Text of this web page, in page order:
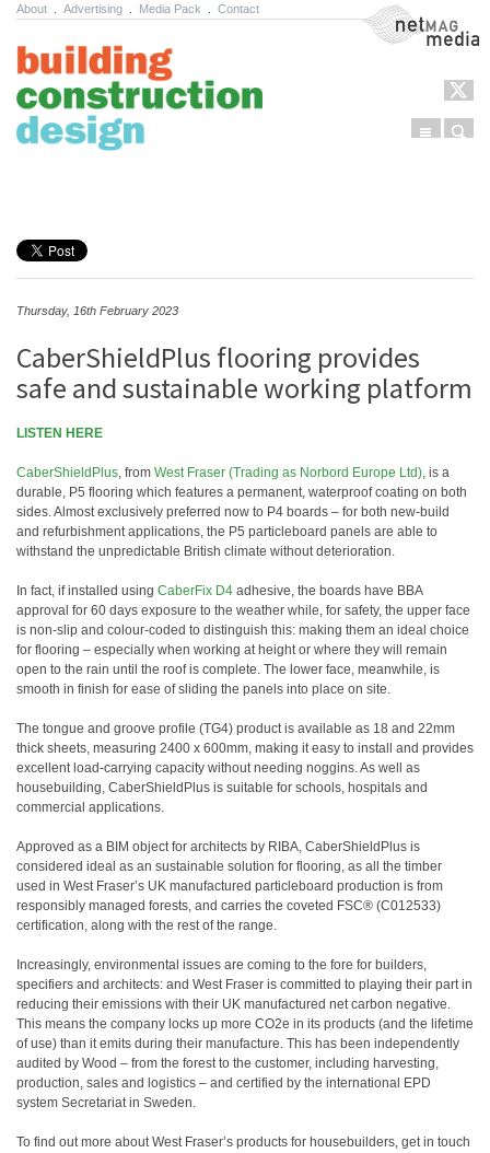
About Advertising Media Pack Contact NetMag Media
Menu
Thursday, 16th February 2023
CaberShieldPlus flooring provides
safe and sustainable working platform
LISTEN HERE
CaberShieldPlus, from West Fraser (Trading as Norbord Europe Ltd), is a
durable, P5 flooring which features a permanent, waterproof coating on both
sides. Almost exclusively preferred now to P4 boards – for both new-build
and refurbishment applications, the P5 particleboard panels are able to
withstand the unpredictable British climate without deterioration.
In fact, if installed using CaberFix D4 adhesive, the boards have BBA
approval for 60 days exposure to the weather while, for safety, the upper face
is non-slip and colour-coded to distinguish this: making them an ideal choice
for flooring – especially when working at height or where they will remain
open to the rain until the roof is complete. The lower face, meanwhile, is
smooth in finish for ease of sliding the panels into place on site.
The tongue and groove profile (TG4) product is available as 18 and 22mm
thick sheets, measuring 2400 x 600mm, making it easy to install and provides
excellent load-carrying capacity without needing noggins. As well as
housebuilding, CaberShieldPlus is suitable for schools, hospitals and
commercial applications.
Approved as a BIM object for architects by RIBA, CaberShieldPlus is
considered ideal as an sustainable solution for flooring, as all the timber
used in West Fraser’s UK manufactured particleboard production is from
responsibly managed forests, and carries the coveted FSC® (C012533)
certification, along with the rest of the range.
Increasingly, environmental issues are coming to the fore for builders,
specifiers and architects: and West Fraser is committed to playing their part in
reducing their emissions with their UK manufactured net carbon negative.
This means the company locks up more CO2e in its products (and the lifetime
of use) than it emits during their manufacture. This has been independently
audited by Wood – from the forest to the customer, including harvesting,
production, sales and logistics – and certified by the international EPD
system Secretariat in Sweden.
To find out more about West Fraser’s products for housebuilders, get in touch